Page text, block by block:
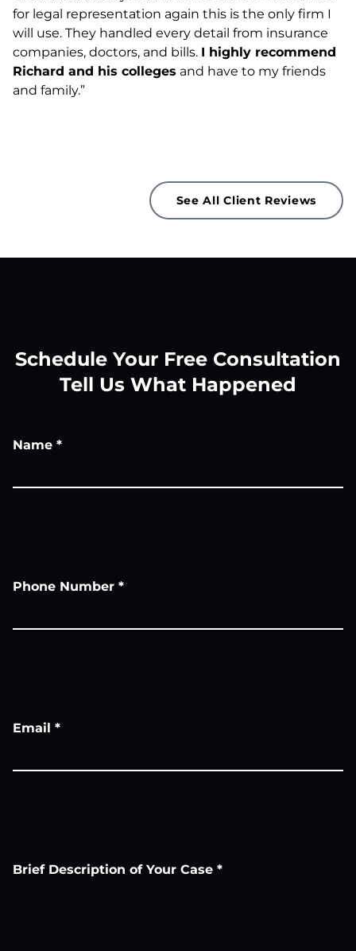
for legal representation again this is the only firm I
will use. They handled every detail from insurance
companies, doctors, and bills. I highly recommend
Richard and his colleges and have to my friends
and family.”
See All Client Reviews
Schedule Your Free Consultation
Tell Us What Happened
Name *
Phone Number *
Email *
Brief Description of Your Case *